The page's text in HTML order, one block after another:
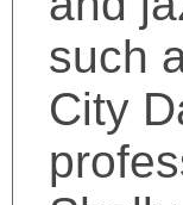
such
City